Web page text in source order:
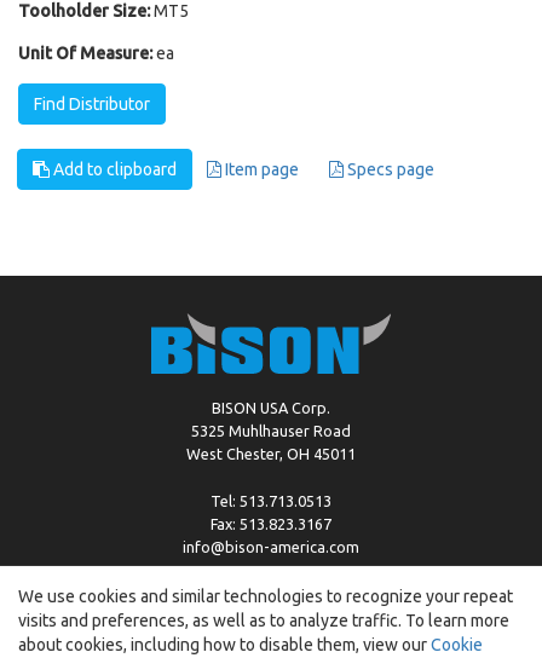
Toolholder Size:MT5
Unit Of Measure:ea
Find Distributor
Add to clipboard Item page Specs page
BISON USA Corp.
5325 Muhlhauser Road
West Chester, OH 45011
Tel: 513.713.0513
Fax: 513.823.3167
info@bison-america.com
Copyright © %2026 by Bison | Cookie Policy
We use cookies and similar technologies to recognize your repeat
visits and preferences, as well as to analyze traffic. To learn more
about cookies, including how to disable them, view ourCookie